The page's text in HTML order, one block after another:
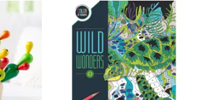
Wild Wonders Color by Number: